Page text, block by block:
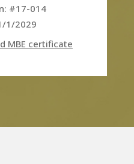
#17-014
1/2029
MBE certificate